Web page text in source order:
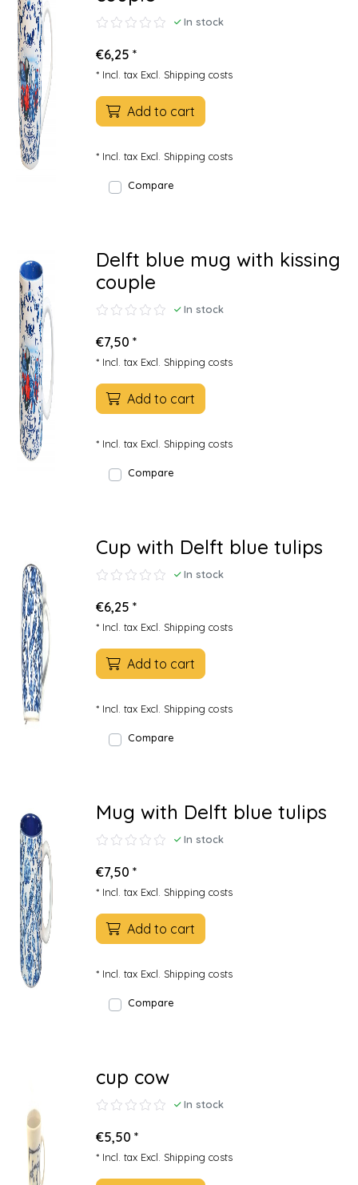
In stock
€6,25 *
* Incl. tax Excl. Shipping costs
Add to cart
* Incl. tax Excl. Shipping costs
Compare
Delft blue mug with kissing
couple
In stock
€7,50 *
* Incl. tax Excl. Shipping costs
Add to cart
* Incl. tax Excl. Shipping costs
Compare
Cup with Delft blue tulips
In stock
€6,25 *
* Incl. tax Excl. Shipping costs
Add to cart
* Incl. tax Excl. Shipping costs
Compare
Mug with Delft blue tulips
In stock
€7,50 *
* Incl. tax Excl. Shipping costs
Add to cart
* Incl. tax Excl. Shipping costs
Compare
cup cow
In stock
€5,50 *
* Incl. tax Excl. Shipping costs